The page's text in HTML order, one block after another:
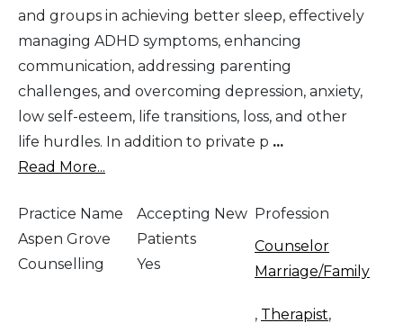
and groups in achieving better sleep, effectively
managing ADHD symptoms, enhancing
communication, addressing parenting
challenges, and overcoming depression, anxiety,
low self-esteem, life transitions, loss, and other
life hurdles. In addition to private p ...
Read More...
Practice Name
Aspen Grove
Counselling
Accepting New
Patients
Yes
Profession
Counselor
Marriage/Family
, Therapist,